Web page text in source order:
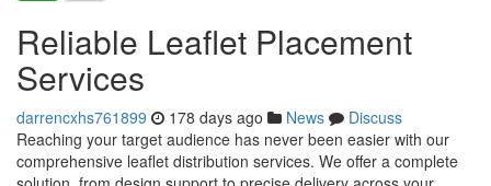
Reliable Leaflet Placement
Services
darrencxhs761899 178 days ago News
Discuss
Reaching your target audience has never been easier with our
comprehensive leaflet distribution services. We offer a complete